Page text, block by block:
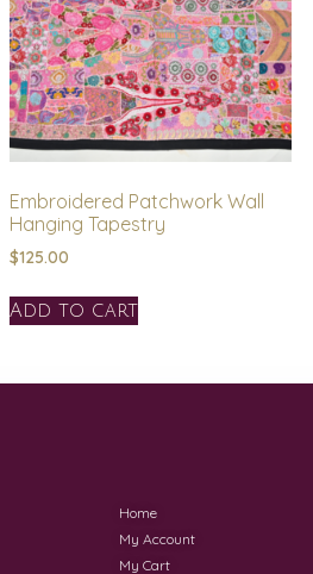
Embroidered Patchwork Wall
Hanging Tapestry
$125.00
Add to cart
Home
My Account
My Cart